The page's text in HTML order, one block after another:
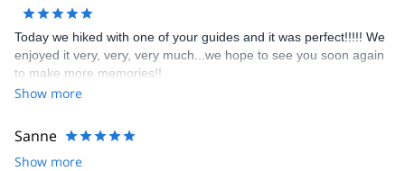
Today we hiked with one of your guides and it was perfect!!!!! We
enjoyed it very, very, very much...we hope to see you soon again
to make more memories!!
Show more
Sanne
Show more